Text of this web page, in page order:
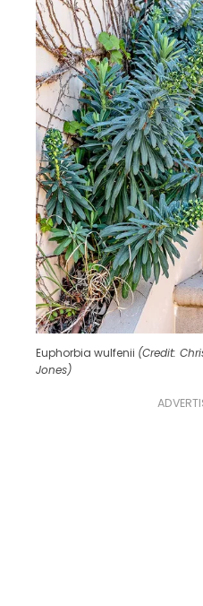
Euphorbia wulfenii (Credit:
Jones)